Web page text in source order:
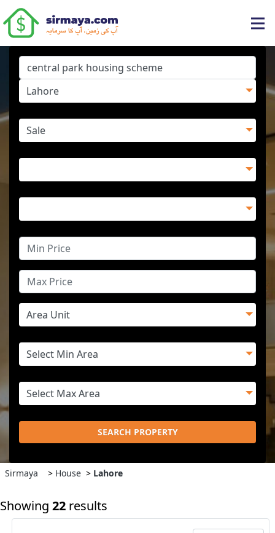
SEARCH PROPERTY
Sirmaya > House > Lahore
Showing 22 results